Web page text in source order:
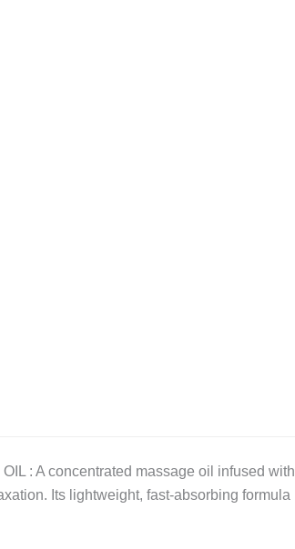
: A concentrated massage oil infused
Its lightweight, fast-absorbing